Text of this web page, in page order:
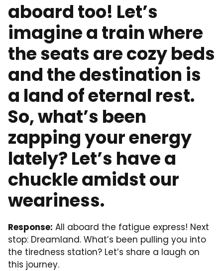
aboard too! Let’s
imagine a train where
the seats are cozy beds
and the destination is
a land of eternal rest.
So, what’s been
zapping your energy
lately? Let’s have a
chuckle amidst our
weariness.
Response: All aboard the fatigue express! Next
stop: Dreamland. What’s been pulling you into
the tiredness station? Let’s share a laugh on
this journey.